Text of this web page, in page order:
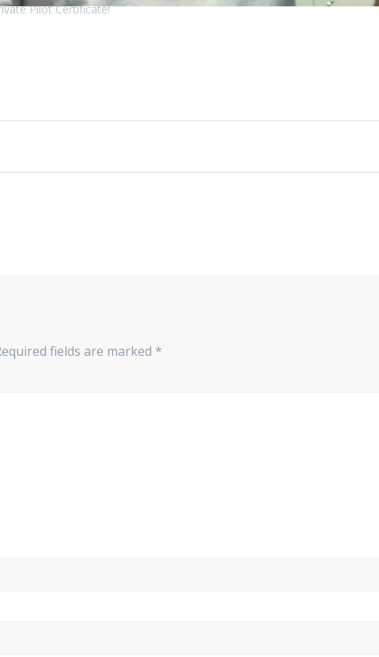
Pilot Certificate!
fields are marked *